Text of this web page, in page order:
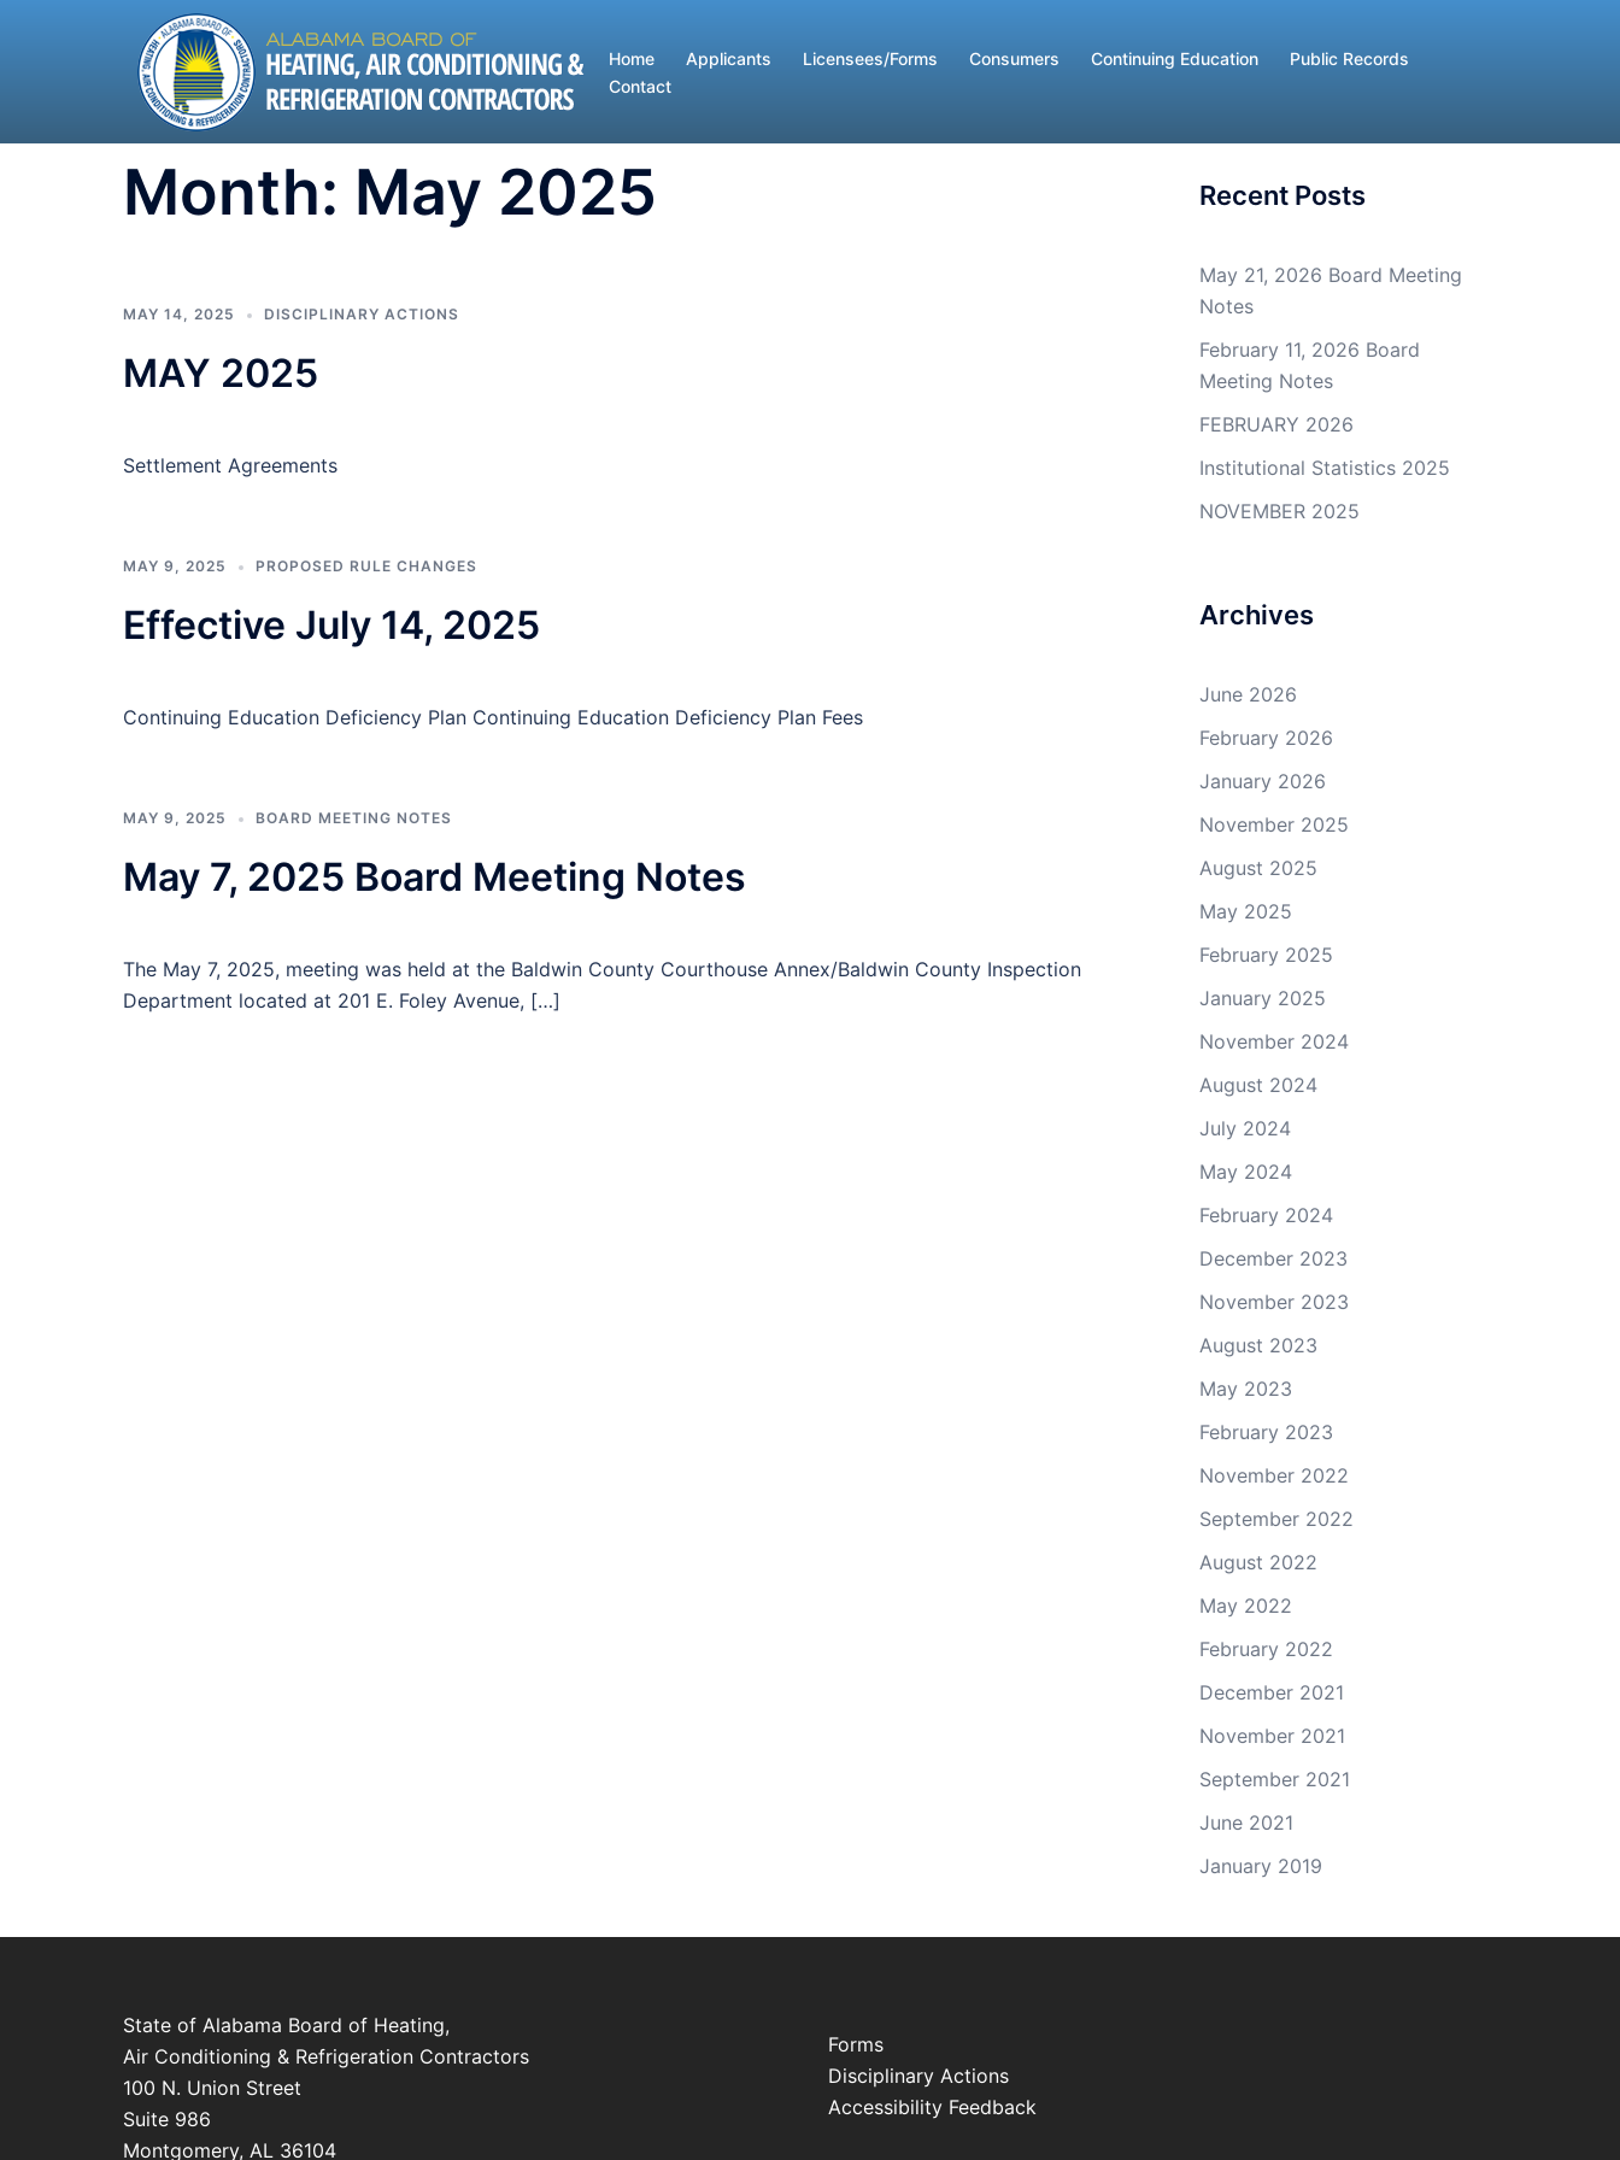
Home Applicants Licensees/Forms Consumers Continuing Education
Public Records
Contact
Month: May 2025
MAY 14, 2025 DISCIPLINARY ACTIONS
MAY 2025
Settlement Agreements
MAY 9, 2025 PROPOSED RULE CHANGES
Effective July 14, 2025
Continuing Education Deficiency Plan Continuing Education Deficiency Plan Fees
MAY 9, 2025 BOARD MEETING NOTES
May 7, 2025 Board Meeting Notes
The May 7, 2025, meeting was held at the Baldwin County Courthouse Annex/Baldwin County Inspection
Department located at 201 E. Foley Avenue, […]
Recent Posts
May 21, 2026 Board Meeting
Notes
February 11, 2026 Board
Meeting Notes
FEBRUARY 2026
Institutional Statistics 2025
NOVEMBER 2025
Archives
June 2026
February 2026
January 2026
November 2025
August 2025
May 2025
February 2025
January 2025
November 2024
August 2024
July 2024
May 2024
February 2024
December 2023
November 2023
August 2023
May 2023
February 2023
November 2022
September 2022
August 2022
May 2022
February 2022
December 2021
November 2021
September 2021
June 2021
January 2019
State of Alabama Board of Heating,
Air Conditioning & Refrigeration Contractors
100 N. Union Street
Suite 986
Montgomery, AL 36104
Forms
Disciplinary Actions
Accessibility Feedback